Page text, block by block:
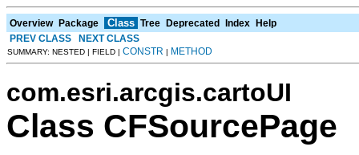
Overview Package Class Tree Deprecated Index Help
PREV CLASS
NEXT CLASS
SUMMARY: NESTED | FIELD | CONSTR | METHOD
com.esri.arcgis.cartoUI
Class CFSourcePage